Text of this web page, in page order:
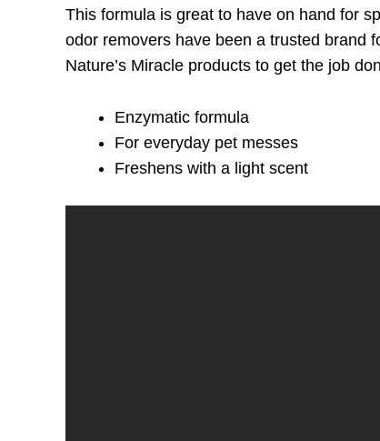
This formula is great to have on hand for
odor removers have been a trusted brand
Nature’s Miracle products to get the job
Enzymatic formula
For everyday pet messes
Freshens with a light scent